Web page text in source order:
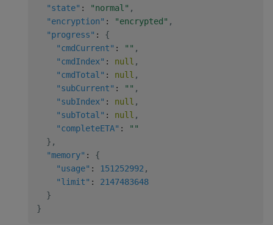
"state" : "normal" ,
"encryption" : "encrypted" ,
"progress" :
{
"cmdCurrent" : "" ,
"cmdIndex" : null ,
"cmdTotal" : null ,
"subCurrent" : "" ,
"subIndex" : null ,
"subTotal" : null ,
"completeETA" :
""
} ,
"memory" :
{
"usage" : 151252992 ,
"limit" :
2147483648
}
}